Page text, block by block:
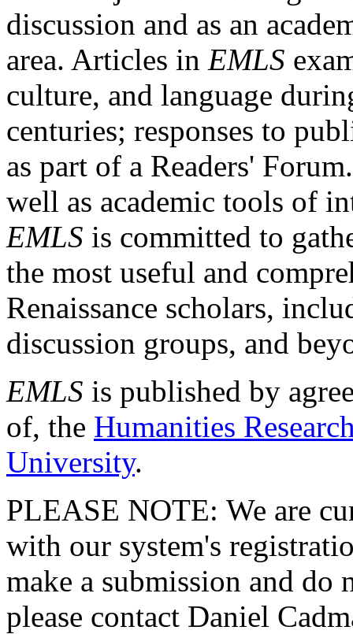
discussion and as an
area. Articles in EMLS
culture, and language
centuries; responses to
as part of a Readers'
well as academic tools of
EMLS is committed to
the most useful and
Renaissance scholars,
discussion groups, and
EMLS is published by
of, the Humanities
University.
PLEASE NOTE: We are
with our system's
make a submission and do
please contact Daniel